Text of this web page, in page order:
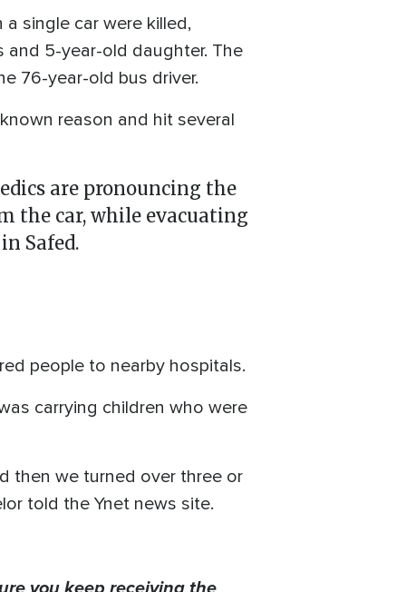
single car were killed,
and 5-year-old daughter. The
76-year-old bus driver.
reason and hit several
are pronouncing the
the car, while evacuating
Safed.
people to nearby hospitals.
carrying children who were
then we turned over three or
told the Ynet news site.